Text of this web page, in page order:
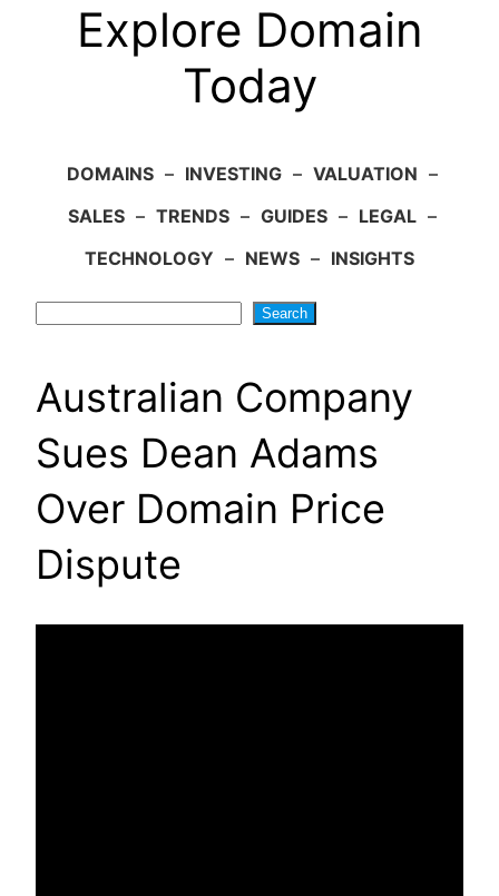
Explore Domain
Today
DOMAINS – INVESTING – VALUATION –
SALES – TRENDS – GUIDES – LEGAL –
TECHNOLOGY – NEWS – INSIGHTS
Search
Australian Company
Sues Dean Adams
Over Domain Price
Dispute